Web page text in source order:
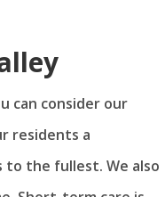
can consider our
residents a
the fullest. We also